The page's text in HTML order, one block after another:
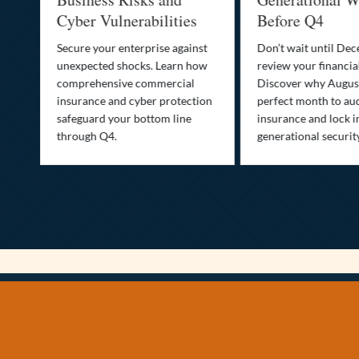
Cyber Vulnerabilities
Secure your enterprise against
unexpected shocks. Learn how
comprehensive commercial
insurance and cyber protection
safeguard your bottom line
through Q4.
Before Q4
Don’t wait until
review your
Discover why
perfect month to
insurance and lock
generational